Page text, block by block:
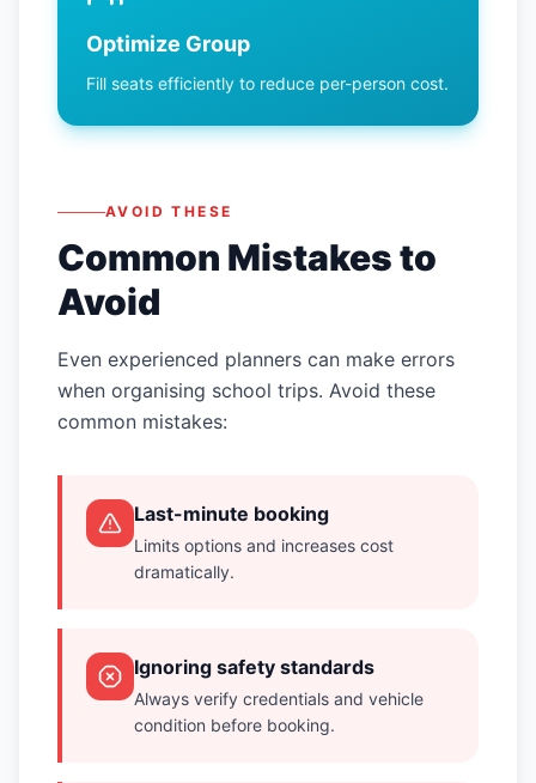
Optimize Group
Fill seats efficiently to reduce per-person cost.
AVOID THESE
Common Mistakes to
Avoid
Even experienced planners can make errors
when organising school trips. Avoid these
common mistakes:
Last-minute booking
Limits options and increases cost
dramatically.
Ignoring safety standards
Always verify credentials and vehicle
condition before booking.